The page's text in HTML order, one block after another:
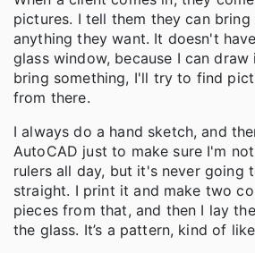
pictures. I tell them they can
anything they want. It doesn't
glass window, because I can
bring something, I'll try to find
from there.
I always do a hand sketch, and
AutoCAD just to make sure I'm
rulers all day, but it's never going
straight. I print it and make two
pieces from that, and then I lay
the glass. It’s a pattern, kind of